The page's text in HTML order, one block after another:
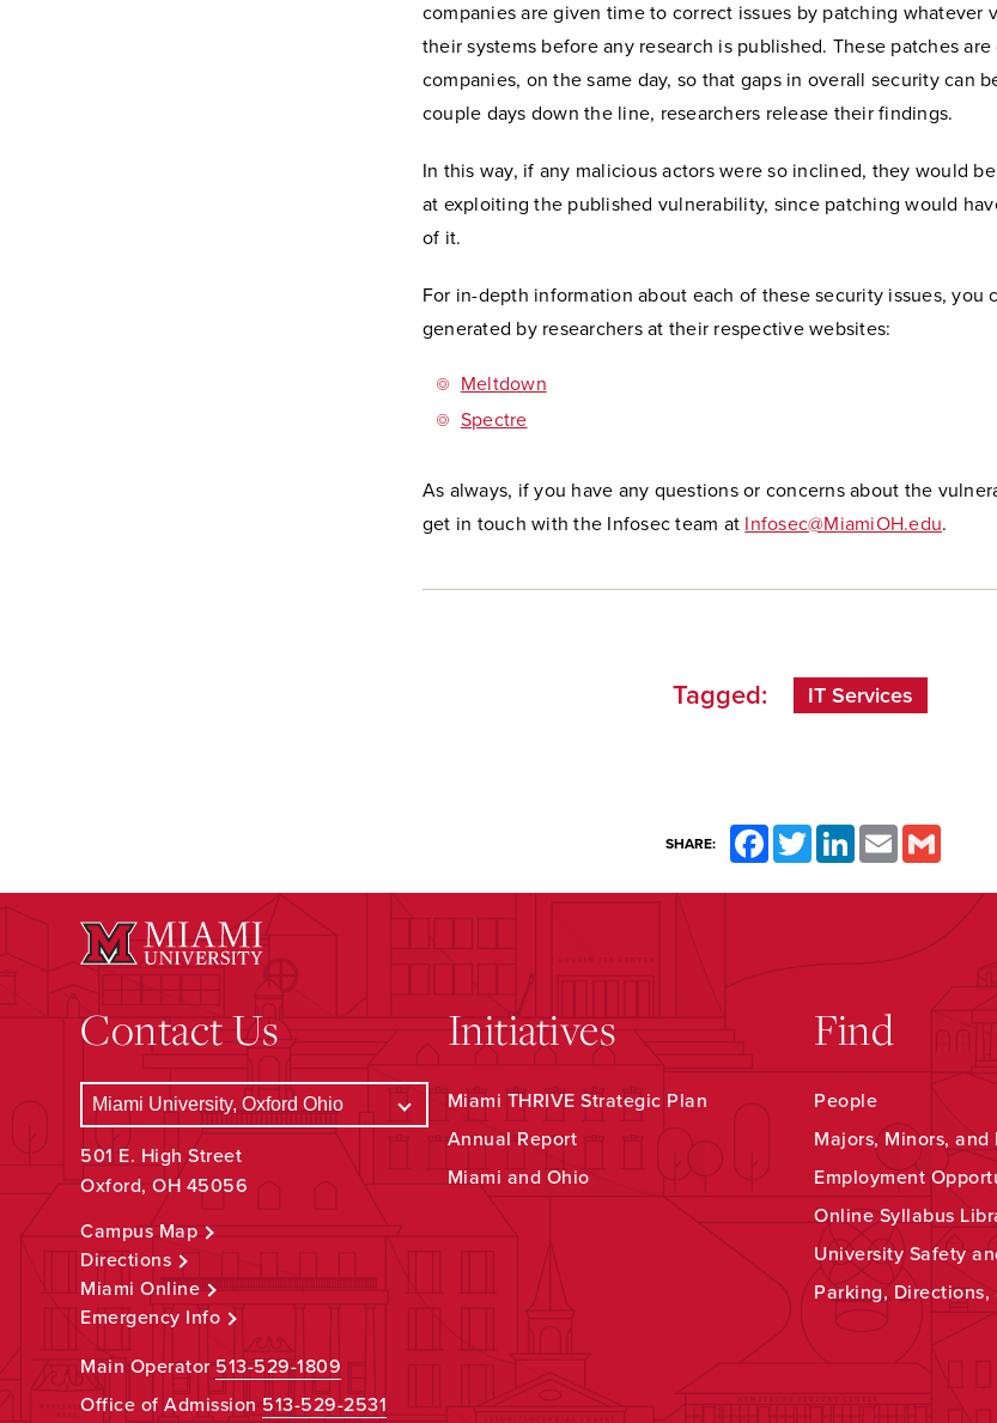
companies are given time to correct issues by patching whatever
their systems before any research is published. These patches
companies, on the same day, so that gaps in overall security can
couple days down the line, researchers release their findings.
In this way, if any malicious actors were so inclined, they would
at exploiting the published vulnerability, since patching would
of it.
For in-depth information about each of these security issues, you
generated by researchers at their respective websites:
Meltdown
Spectre
As always, if you have any questions or concerns about the
get in touch with the Infosec team at Infosec@MiamiOH.edu.
Tagged: IT Services
SHARE: FacebookTwitterLinkedInEmail
Contact Us
501 E. High Street
Oxford, OH 45056
Campus Map
Directions
Miami Online
Emergency Info
Main Operator513-529-1809
Office of Admission513-529-2531
Initiatives
Miami THRIVE Strategic Plan
Annual Report
Miami and Ohio
Find
People
Majors, Minors, and
Employment
Online Syllabus
University Safety
Parking, Directions,